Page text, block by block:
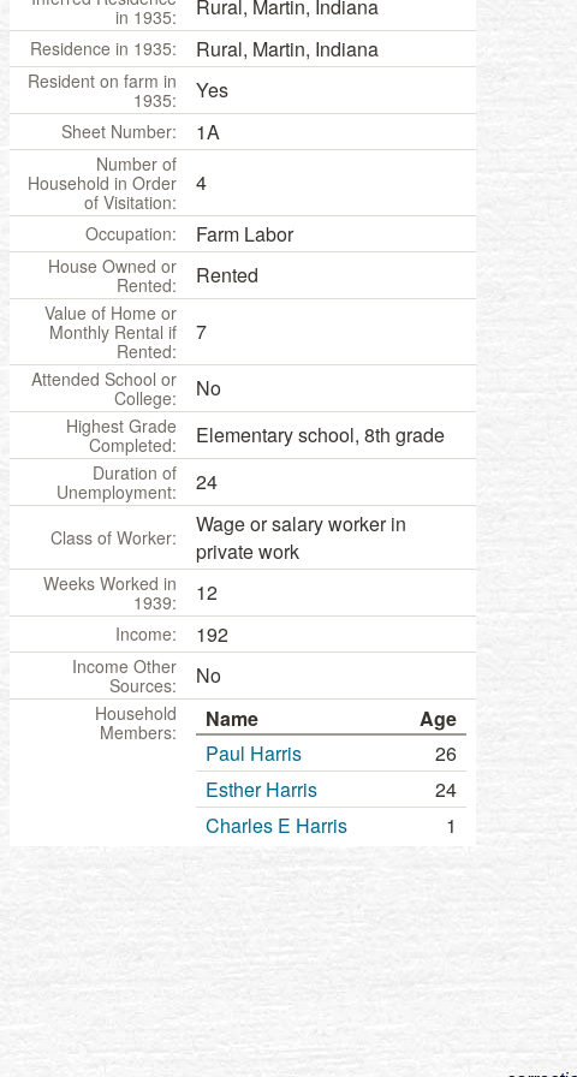
in 1935:
Rural, Martin, Indiana
Residence in 1935: Rural, Martin, Indiana
Resident on farm in
1935:
Yes
Sheet Number: 1A
Number of
Household in Order
of Visitation:
4
Occupation: Farm Labor
House Owned or
Rented:
Rented
Value of Home or
Monthly Rental if
Rented:
7
Attended School or
College:
No
Highest Grade
Completed:
Elementary school, 8th grade
Duration of
Unemployment:
24
Class of Worker:
Wage or salary worker in
private work
Weeks Worked in
1939:
12
Income: 192
Income Other
Sources:
No
Household
Members:
Name
Age
Paul Harris
26
Esther Harris
24
Charles E Harris
1